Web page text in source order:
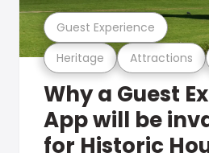
Heritage Attractions
Guest Experience
Why a Guest
App will be
for Historic